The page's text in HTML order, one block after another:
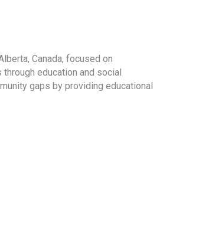
Canada, focused on
education and social
gaps by providing educational